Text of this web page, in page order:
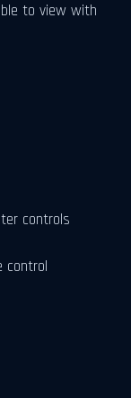
to view with
controls
control